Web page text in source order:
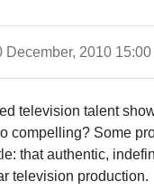
December, 2010 15:00
television talent
compelling? Some
that authentic,
television production.